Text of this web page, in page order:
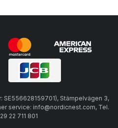
SE556628159701), Stämpelvägen 3,
service: info@nordicnest.com, Tel.
22 711 801